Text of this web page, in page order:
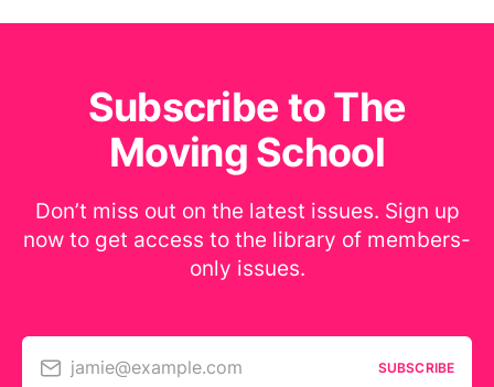
Subscribe to The
Moving School
Don’t miss out on the latest issues. Sign up
now to get access to the library of members-
only issues.
jamie@example.com SUBSCRIBE